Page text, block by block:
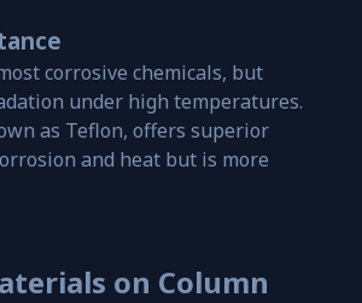
corrosive chemicals, but
under high temperatures.
as Teflon, offers superior
and heat but is more
on Column